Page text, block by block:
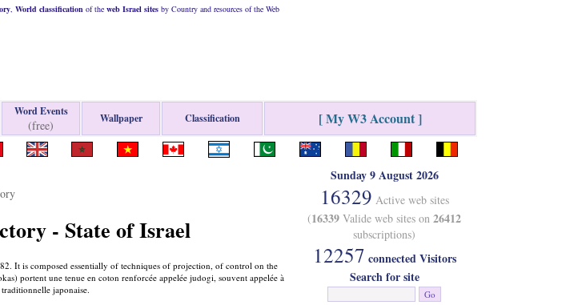
, World classificationof the web Israelsitesby Country and resources of the Web
Word Events
(free) Wallpaper Classification
[ My W3 Account ]
- State of Israel
It is composed essentially of techniques of projection, of control on the
portent une tenue en coton renforcée appelée judogi, souvent appelée à
japonaise.
Sunday 9 August 2026
16329 Active web sites
(16339 Valide web sites on 26412
subscriptions)
12257 connected Visitors
Search for site